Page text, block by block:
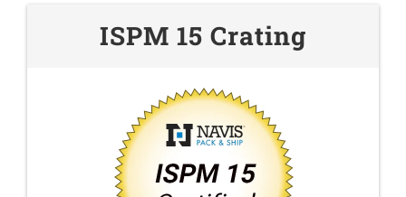
ISPM 15 Crating